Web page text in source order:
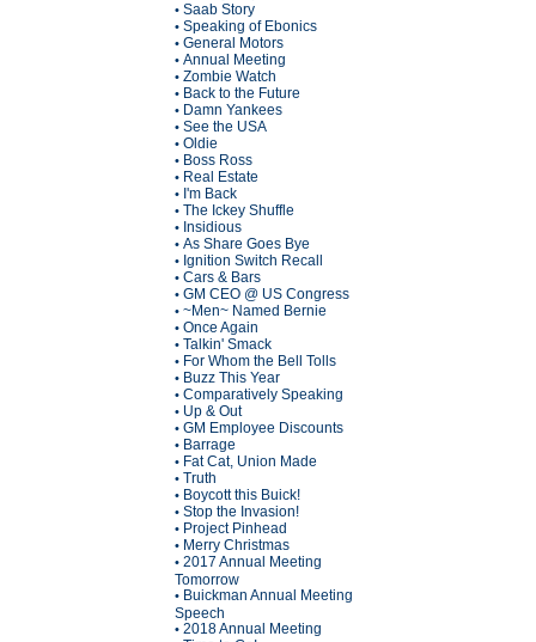
• Saab Story
• Speaking of Ebonics
• General Motors
• Annual Meeting
• Zombie Watch
• Back to the Future
• Damn Yankees
• See the USA
• Oldie
• Boss Ross
• Real Estate
• I'm Back
• The Ickey Shuffle
• Insidious
• As Share Goes Bye
• Ignition Switch Recall
• Cars & Bars
• GM CEO @ US Congress
• ~Men~ Named Bernie
• Once Again
• Talkin' Smack
• For Whom the Bell Tolls
• Buzz This Year
• Comparatively Speaking
• Up & Out
• GM Employee Discounts
• Barrage
• Fat Cat, Union Made
• Truth
• Boycott this Buick!
• Stop the Invasion!
• Project Pinhead
• Merry Christmas
• 2017 Annual Meeting
Tomorrow
• Buickman Annual Meeting
Speech
• 2018 Annual Meeting